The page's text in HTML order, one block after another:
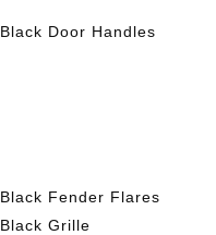
Black Door Handles
Black Fender Flares
Black Grille